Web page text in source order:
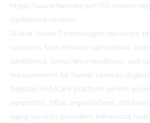
https://www.famcare.net/30-minute-
confidence-review/.
Global Vision Technologies develops
solutions that enhance operational
confidence, compliance readiness, and
measurement for human services
flagship FAMCare platform serves
nonprofits, tribal organizations, child
aging services providers, behavioral